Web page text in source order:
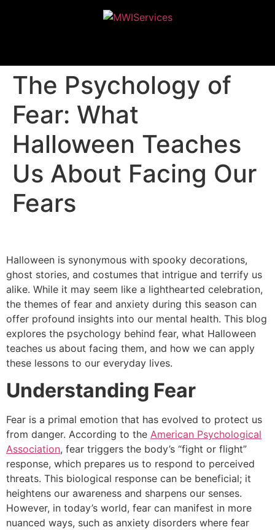
The Psychology of
Fear: What
Halloween Teaches
Us About Facing Our
Fears
Halloween is synonymous with spooky decorations,
ghost stories, and costumes that intrigue and terrify us
alike. While it may seem like a lighthearted celebration,
the themes of fear and anxiety during this season can
offer profound insights into our mental health. This blog
explores the psychology behind fear, what Halloween
teaches us about facing them, and how we can apply
these lessons to our everyday lives.
Understanding Fear
Fear is a primal emotion that has evolved to protect us
from danger. According to the American Psychological
Association, fear triggers the body’s “fight or flight”
response, which prepares us to respond to perceived
threats. This biological response can be beneficial; it
heightens our awareness and sharpens our senses.
However, in today’s world, fear can manifest in more
nuanced ways, such as anxiety disorders where fear